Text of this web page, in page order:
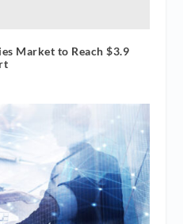
Market to Reach $3.9